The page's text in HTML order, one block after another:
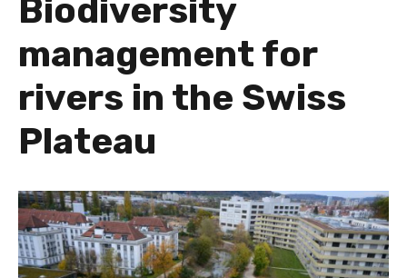
Biodiversity
management for
rivers in the Swiss
Plateau